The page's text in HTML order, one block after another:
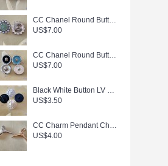
CC Chanel Round Buttons Pearl Jewelry Silver Edge - 0.79"(20mm) - J166
US$7.00
CC Chanel Round Buttons Pearl Jewelry Gold Edge - 0.7"(18mm) - J165
US$7.00
Black White Button LV Buttons Sewing Custom Logo Accessories - 0.79"(20mm) - c446
US$3.50
CC Charm Pendant Chanel Hanger Buttons Long Ring Silver Gold Edge 1.18"(130mm) cu405
US$4.00